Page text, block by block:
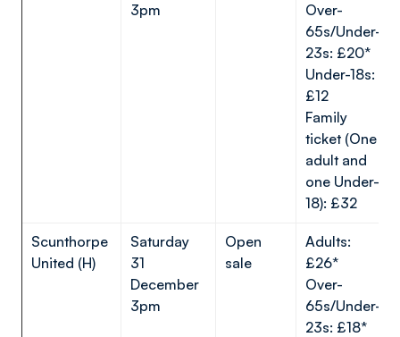
3pm
Over-
65s/Under-
23s: £20*
Under-18s:
£12
Family
ticket (One
adult and
one Under-
18): £32
Scunthorpe
United (H)
Saturday
31
December
3pm
Open
sale
Adults:
£26*
Over-
65s/Under-
23s: £18*